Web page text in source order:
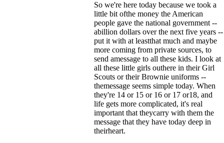
So we're here today because we took a
little bit ofthe money the American
people gave the national government --
abillion dollars over the next five years --
put it with at leastthat much and maybe
more coming from private sources, to
send amessage to all these kids. I look at
all these little girls outhere in their Girl
Scouts or their Brownie uniforms --
themessage seems simple today. When
they're 14 or 15 or 16 or 17 or18, and
life gets more complicated, it's real
important that theycarry with them the
message that they have today deep in
theirheart.